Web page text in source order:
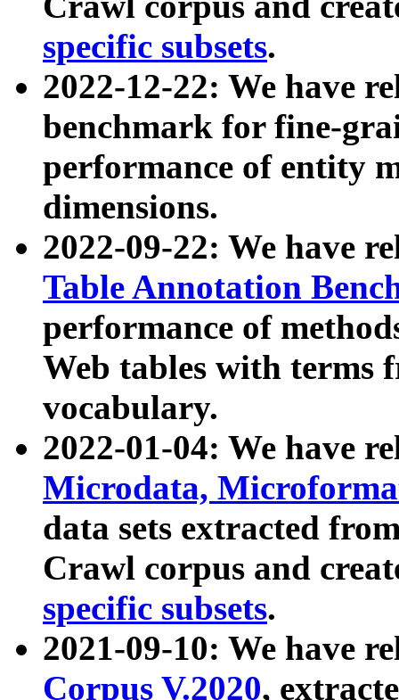
specific subsets.
2022-12-22: We have
benchmark for fine-
performance of entity
dimensions.
2022-09-22: We have
Table Annotation
performance of
Web tables with terms
vocabulary.
2022-01-04: We have
Microdata,
data sets extracted
Crawl corpus and
specific subsets.
2021-09-10: We have
Corpus V.2020,